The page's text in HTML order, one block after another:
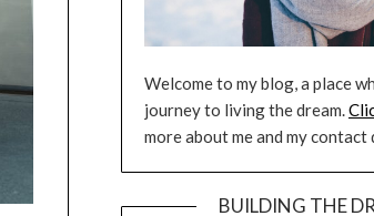
Welcome to my blog, a place
journey to living the dream.
more about me and my contact
BUILDING THE